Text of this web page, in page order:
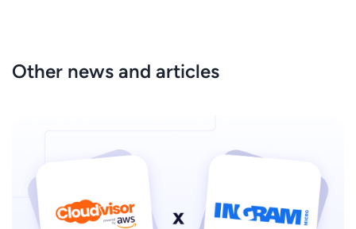
Other news and articles